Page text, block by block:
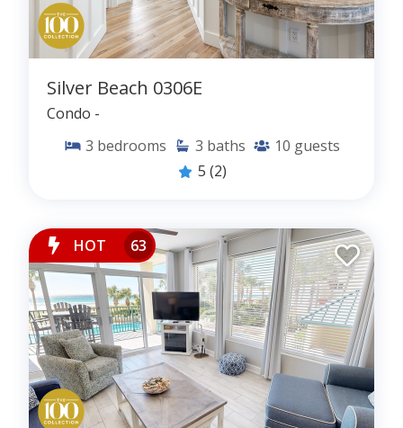
Silver Beach 0306E
Condo -
3 bedrooms 3 baths 10 guests
5 (2)
HOT 63